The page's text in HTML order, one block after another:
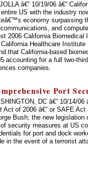
â€“ 10/19/06 â€“
US with the industry
economy surpassing
and
2006 California
Healthcare
that California-based
accounting for a full two-
companies.
Port
DC â€“ 10/14/
Act of 2006 â€“ or SAFE
Bush; the new
of security measures at US
for port and dock
in the event of a terrorist